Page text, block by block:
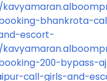
bhankrota-
escort-
200-bypass-
call-girls-and-